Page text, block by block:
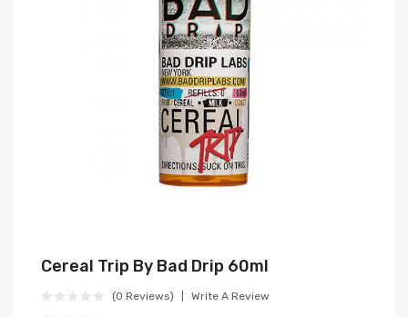
Cereal Trip By Bad Drip 60ml
(0 Reviews) Write A Review